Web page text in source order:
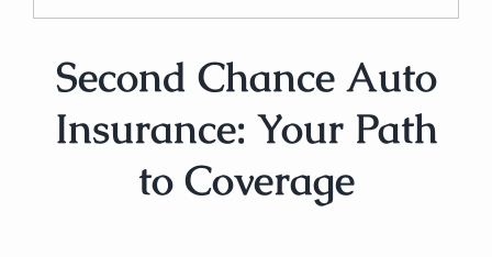
Second Chance Auto
Insurance: Your Path
to Coverage